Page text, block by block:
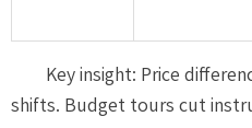
Key insight: Price
shifts. Budget tours cut